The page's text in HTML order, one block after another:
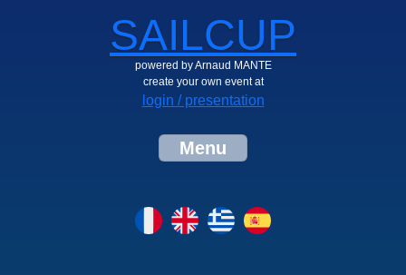
SAILCUP
powered by Arnaud MANTE
create your own event at
login / presentation
Menu